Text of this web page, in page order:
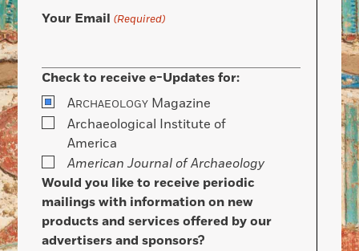
Your Email (Required)
Check to receive e-Updates for:
ARCHAEOLOGY Magazine
Archaeological Institute of
America
American Journal of Archaeology
Would you like to receive periodic
mailings with information on new
products and services offered by our
advertisers and sponsors?